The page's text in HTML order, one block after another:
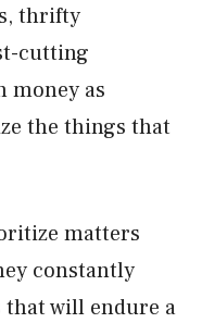
thrifty
cutting
money as
the things that
matters
constantly
will endure a